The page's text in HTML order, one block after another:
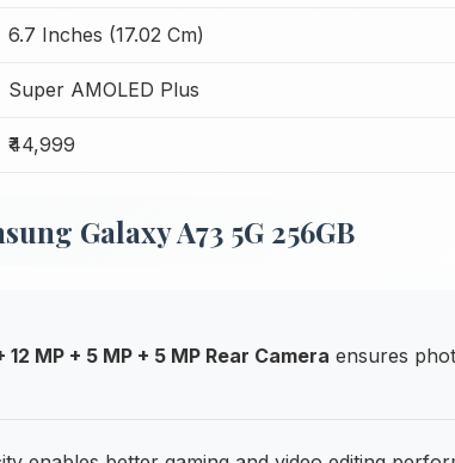
6.7 Inches (17.02 Cm)
Super AMOLED Plus
₹44,999
Galaxy A73 5G 256GB
12 MP + 5 MP + 5 MP Rear Camera ensures